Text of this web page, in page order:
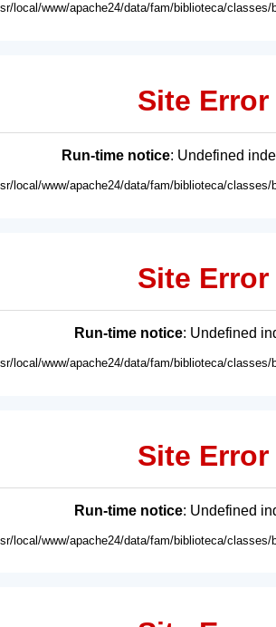
local/www/apache24/data/fam/biblioteca/
Site Error
Run-time notice: Undefined
local/www/apache24/data/fam/biblioteca/
Site Error
Run-time notice: Undefined
local/www/apache24/data/fam/biblioteca/
Site Error
Run-time notice: Undefined
local/www/apache24/data/fam/biblioteca/